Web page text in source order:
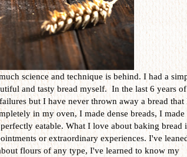
science and technique is behind. I had a
and tasty bread myself. In the last 6 years of
but I have never thrown away a bread that
in my oven, I made dense breads, I made
eatable. What I love about baking bread
or extraordinary experiences. I've
flours of any type, I've learned to know my